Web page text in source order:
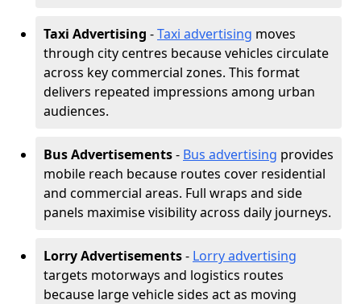
Taxi Advertising -Taxi advertising moves
through city centres because vehicles circulate
across key commercial zones. This format
delivers repeated impressions among urban
audiences.
Bus Advertisements- Bus advertising provides
mobile reach because routes cover residential
and commercial areas. Full wraps and side
panels maximise visibility across daily journeys.
Lorry Advertisements- Lorry advertising
targets motorways and logistics routes
because large vehicle sides act as moving